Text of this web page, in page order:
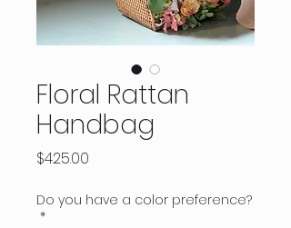
Floral Rattan
Handbag
$425.00
Do you have a color preference?
*